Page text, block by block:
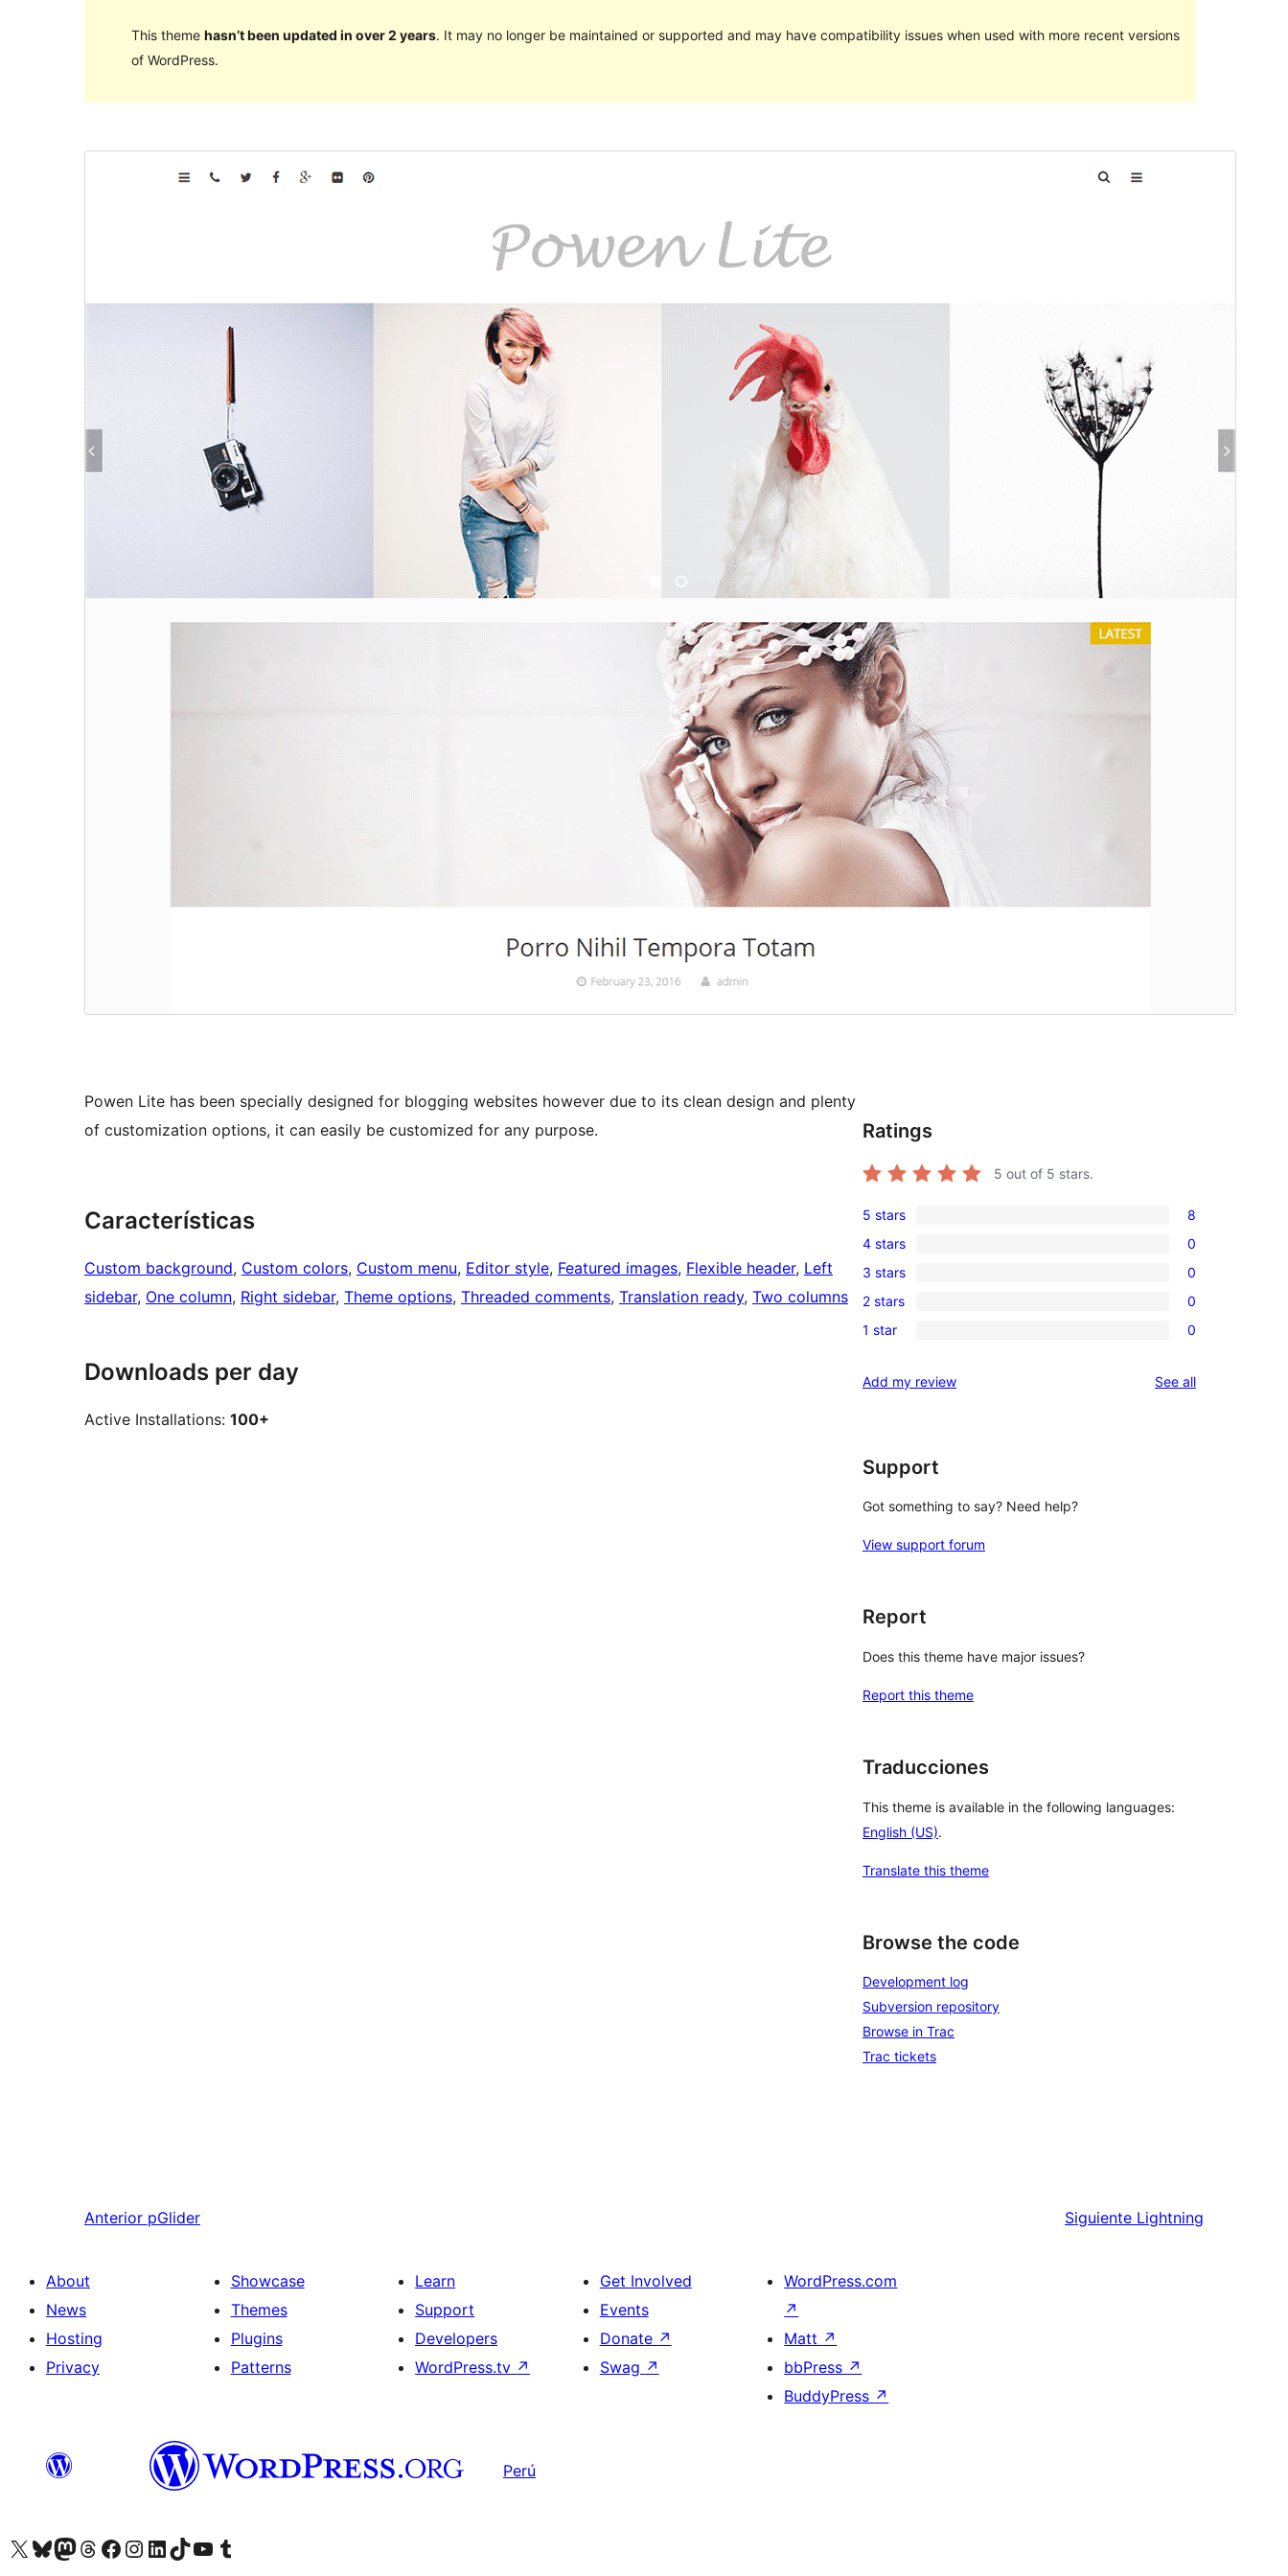
This theme hasn’t been updated in over 2 years. It may no longer be maintained or supported and may have compatibility issues when used with more recent versions
of WordPress.
Powen Lite has been specially designed for blogging websites however due to its clean design and plenty
of customization options, it can easily be customized for any purpose.
Características
Custom background, Custom colors, Custom menu, Editor style, Featured images, Flexible header, Left
sidebar, One column, Right sidebar, Theme options, Threaded comments, Translation ready, Two columns
Downloads per day
Active Installations: 100+
Ratings
5 out of 5 stars.
8
5-
star
reviews
5 stars 8
0
4-
star
reviews
4 stars 0
0
3-
star
3 stars 0
0
2-
reviews
2 stars 0
0
star
1 star 0
Add my review See allreviews
Support
Got something to say? Need help?
View support forum
Report
Does this theme have major issues?
Report this theme
Traducciones
This theme is available in the following languages:
English (US).
Translate this theme
Browse the code
Development log
Subversion repository
Browse in Trac
Trac tickets
Anterior pGlider Siguiente Lightning
About
News
Hosting
Privacy
Showcase
Themes
Plugins
Patterns
Learn
Support
Developers
WordPress.tv ↗
Get Involved
Events
Donate ↗
Swag ↗
WordPress.com
↗
Matt ↗
bbPress ↗
BuddyPress ↗
Perú
Visit our X (formerly Twitter) account
Visit our Bluesky account
Visit our Mastodon account
Visit our Threads account
Visit our Facebook page
Visit our Instagram account
Visit our LinkedIn account
Visit our TikTok account
Visit our YouTube channel
Visit our Tumblr account